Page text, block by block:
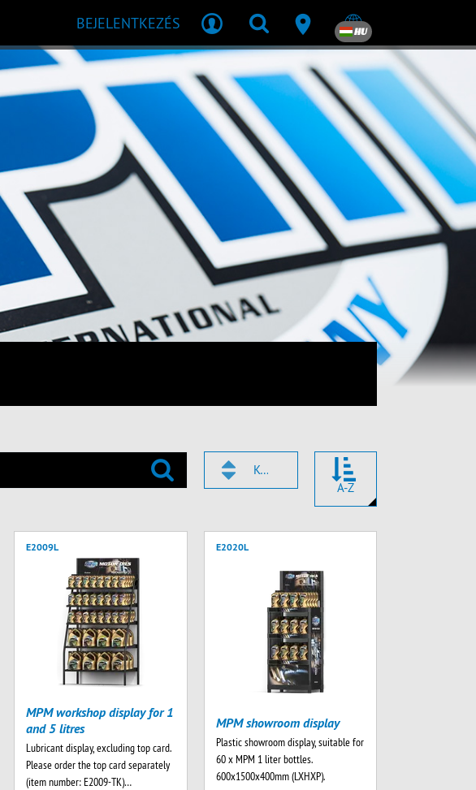
BEJELENTKEZÉS HU
KÓD
A-Z
E2009L
MPM workshop display for 1
and 5 litres
Lubricant display, excluding top card.
Please order the top card separately
(item number: E2009-TK)…
E2020L
MPM showroom display
Plastic showroom display, suitable for
60 x MPM 1 liter bottles.
600x1500x400mm (LXHXP).